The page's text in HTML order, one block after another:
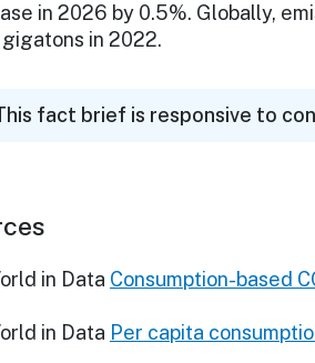
in 2026 by 0.5%. Globally,
in 2022.
fact brief is responsive to
in Data Consumption-based
in Data Per capita